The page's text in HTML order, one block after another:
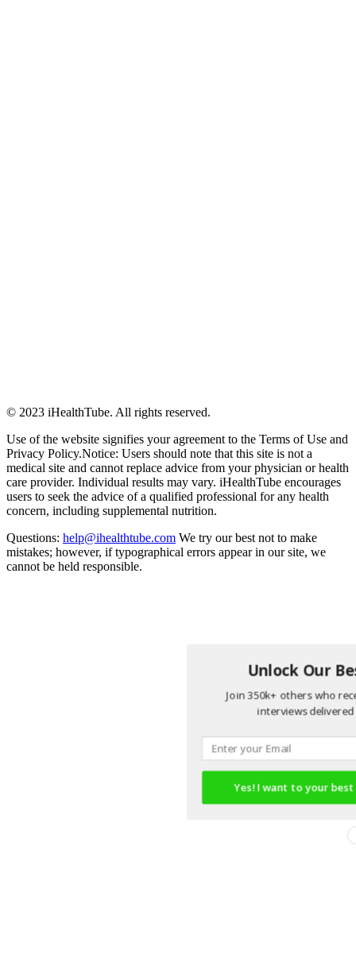
© 2023 iHealthTube. All rights reserved.
Use of the website signifies your agreement to the Terms of Use and
Privacy Policy.Notice: Users should note that this site is not a
medical site and cannot replace advice from your physician or health
care provider. Individual results may vary. iHealthTube encourages
users to seek the advice of a qualified professional for any health
concern, including supplemental nutrition.
Questions: help@ihealthtube.com We try our best not to make
mistakes; however, if typographical errors appear in our site, we
cannot be held responsible.
Unlock Our
Join 350k+ others who
interviews
Yes! I want to your